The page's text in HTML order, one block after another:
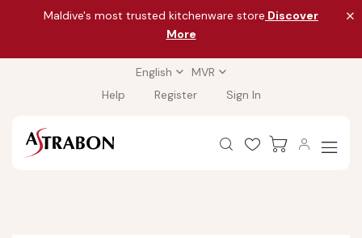
Maldive's most trusted kitchenware store Discover
More
English
MVR
Help
Register Sign In